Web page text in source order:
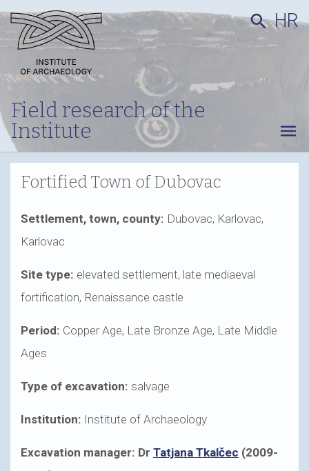
Field research of the
Institute
search HR
menu
Fortified Town of Dubovac
Settlement, town, county: Dubovac, Karlovac,
Karlovac
Site type: elevated settlement, late mediaeval
fortification, Renaissance castle
Period: Copper Age, Late Bronze Age, Late Middle
Ages
Type of excavation: salvage
Institution: Institute of Archaeology
Excavation manager: Dr Tatjana Tkalčec (2009-